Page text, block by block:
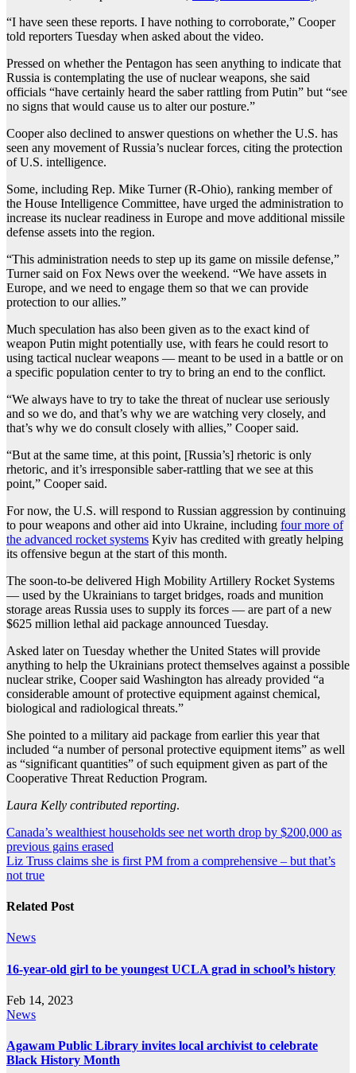
“I have seen these reports. I have nothing to corroborate,” Cooper
told reporters Tuesday when asked about the video.
Pressed on whether the Pentagon has seen anything to indicate that
Russia is contemplating the use of nuclear weapons, she said
officials “have certainly heard the saber rattling from Putin” but “see
no signs that would cause us to alter our posture.”
Cooper also declined to answer questions on whether the U.S. has
seen any movement of Russia’s nuclear forces, citing the protection
of U.S. intelligence.
Some, including Rep. Mike Turner (R-Ohio), ranking member of
the House Intelligence Committee, have urged the administration to
increase its nuclear readiness in Europe and move additional missile
defense assets into the region.
“This administration needs to step up its game on missile defense,”
Turner said on Fox News over the weekend. “We have assets in
Europe, and we need to engage them so that we can provide
protection to our allies.”
Much speculation has also been given as to the exact kind of
weapon Putin might potentially use, with fears he could resort to
using tactical nuclear weapons — meant to be used in a battle or on
a specific population center to try to bring an end to the conflict.
“We always have to try to take the threat of nuclear use seriously
and so we do, and that’s why we are watching very closely, and
that’s why we do consult closely with allies,” Cooper said.
“But at the same time, at this point, [Russia’s] rhetoric is only
rhetoric, and it’s irresponsible saber-rattling that we see at this
point,” Cooper said.
For now, the U.S. will respond to Russian aggression by continuing
to pour weapons and other aid into Ukraine, including four more of
the advanced rocket systems Kyiv has credited with greatly helping
its offensive begun at the start of this month.
The soon-to-be delivered High Mobility Artillery Rocket Systems
— used by the Ukrainians to target bridges, roads and munition
storage areas Russia uses to supply its forces — are part of a new
$625 million lethal aid package announced Tuesday.
Asked later on Tuesday whether the United States will provide
anything to help the Ukrainians protect themselves against a possible
nuclear strike, Cooper said Washington has already provided “a
considerable amount of protective equipment against chemical,
biological and radiological threats.”
She pointed to a military aid package from earlier this year that
included “a number of personal protective equipment items” as well
as “significant quantities” of such equipment given as part of the
Cooperative Threat Reduction Program.
Laura Kelly contributed reporting.
Post
navigation
Canada’s wealthiest households see net worth drop by $200,000 as
previous gains erased
Liz Truss claims she is first PM from a comprehensive – but that’s
not true
Related Post
News
16-year-old girl to be youngest UCLA grad in school’s history
Feb 14, 2023
News
Agawam Public Library invites local archivist to celebrate
Black History Month